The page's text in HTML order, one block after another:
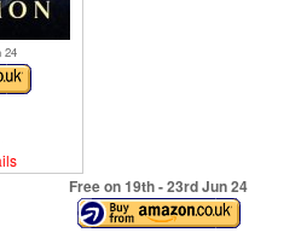
Free on 19th- 23rdJun 24